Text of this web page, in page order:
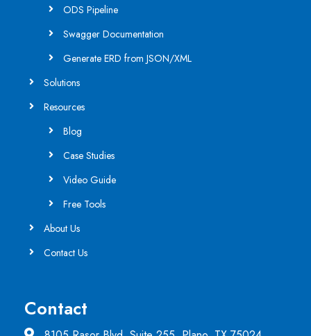
ODS Pipeline
Swagger Documentation
Generate ERD from JSON/XML
Solutions
Resources
Blog
Case Studies
Video Guide
Free Tools
About Us
Contact Us
Contact